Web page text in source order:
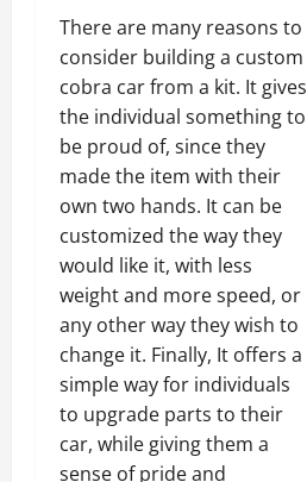
There are many reasons to
consider building a custom
cobra car from a kit. It gives
the individual something to
be proud of, since they
made the item with their
own two hands. It can be
customized the way they
would like it, with less
weight and more speed, or
any other way they wish to
change it. Finally, It offers a
simple way for individuals
to upgrade parts to their
car, while giving them a
sense of pride and